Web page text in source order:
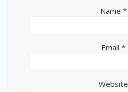
Name *
Email *
Website